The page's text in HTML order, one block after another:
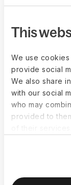
This
We use
provide social
We also share
with our social
who may
provided to